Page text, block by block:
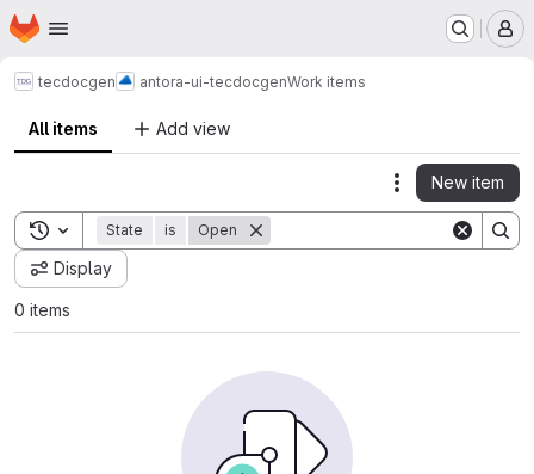
Skip to main content
Homepage
tecdocgen antora-ui-tecdocgenWork items
All items Add view
Actions
New item
Toggle search history
State is Open
Display
0 items